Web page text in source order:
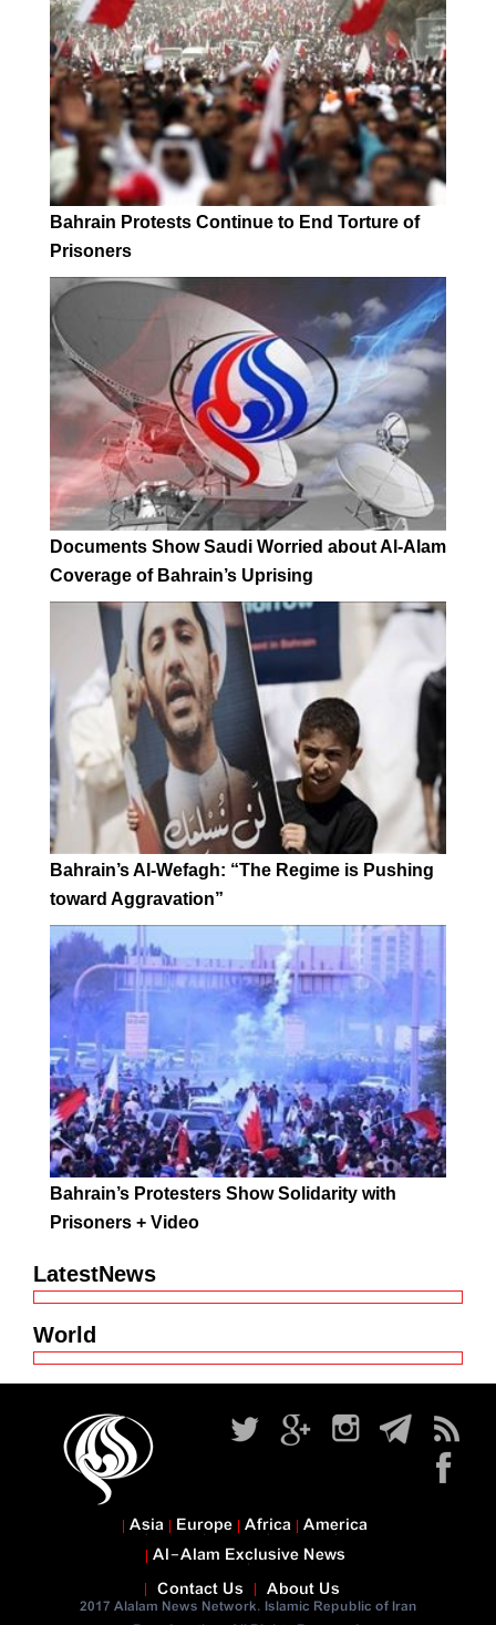
Bahrain Protests Continue to End Torture of
Prisoners
Documents Show Saudi Worried about Al-Alam
Coverage of Bahrain’s Uprising
Bahrain’s Al-Wefagh: “The Regime is Pushing
toward Aggravation”
Bahrain’s Protesters Show Solidarity with
Prisoners + Video
LatestNews
World
Contact Us About Us
2017 Alalam News Network. Islamic Republic of Iran
Asia Europe Africa America
Al-Alam Exclusive News